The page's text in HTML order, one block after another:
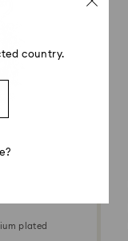
plated
country.